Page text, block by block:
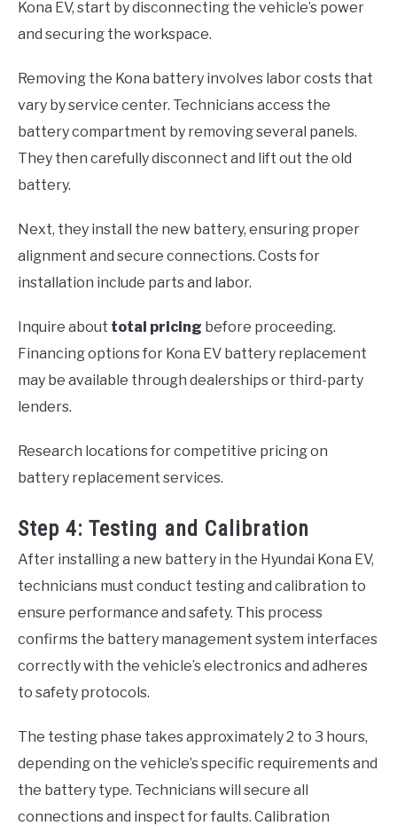
Kona EV, start by disconnecting the vehicle’s power
and securing the workspace.
Removing the Kona battery involves labor costs that
vary by service center. Technicians access the
battery compartment by removing several panels.
They then carefully disconnect and lift out the old
battery.
Next, they install the new battery, ensuring proper
alignment and secure connections. Costs for
installation include parts and labor.
Inquire about total pricing before proceeding.
Financing options for Kona EV battery replacement
may be available through dealerships or third-party
lenders.
Research locations for competitive pricing on
battery replacement services.
Step 4: Testing and Calibration
After installing a new battery in the Hyundai Kona EV,
technicians must conduct testing and calibration to
ensure performance and safety. This process
confirms the battery management system interfaces
correctly with the vehicle’s electronics and adheres
to safety protocols.
The testing phase takes approximately 2 to 3 hours,
depending on the vehicle’s specific requirements and
the battery type. Technicians will secure all
connections and inspect for faults. Calibration